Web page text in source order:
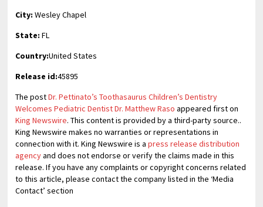
City: Wesley Chapel
State: FL
Country:United States
Release id:45895
The postDr. Pettinato’s Toothasaurus Children’s Dentistry
Welcomes Pediatric Dentist Dr. Matthew Raso appeared first on
King Newswire. This content is provided by a third-party source..
King Newswire makes no warranties or representations in
connection with it. King Newswire is apress release distribution
agencyand does not endorse or verify the claims made in this
release. If you have any complaints or copyright concerns related
to this article, please contact the company listed in the ‘Media
Contact’ section